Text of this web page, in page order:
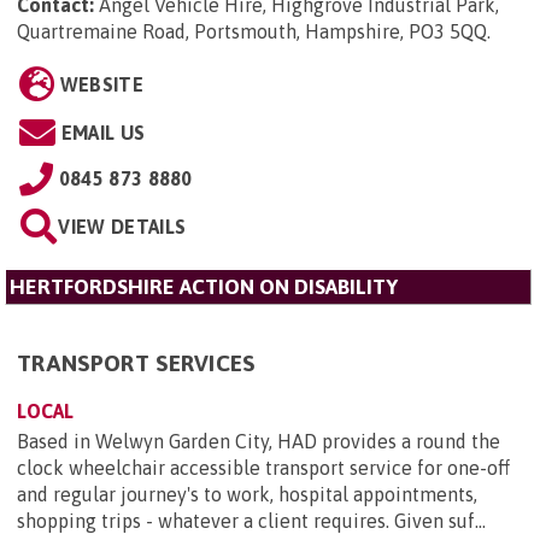
Contact: Angel Vehicle Hire, Highgrove Industrial Park,
Quartremaine Road, Portsmouth, Hampshire, PO3 5QQ.
WEBSITE
EMAIL US
0845 873 8880
VIEW DETAILS
HERTFORDSHIRE ACTION ON DISABILITY
TRANSPORT SERVICES
LOCAL
Based in Welwyn Garden City, HAD provides a round the
clock wheelchair accessible transport service for one-off
and regular journey's to work, hospital appointments,
shopping trips - whatever a client requires. Given suf...